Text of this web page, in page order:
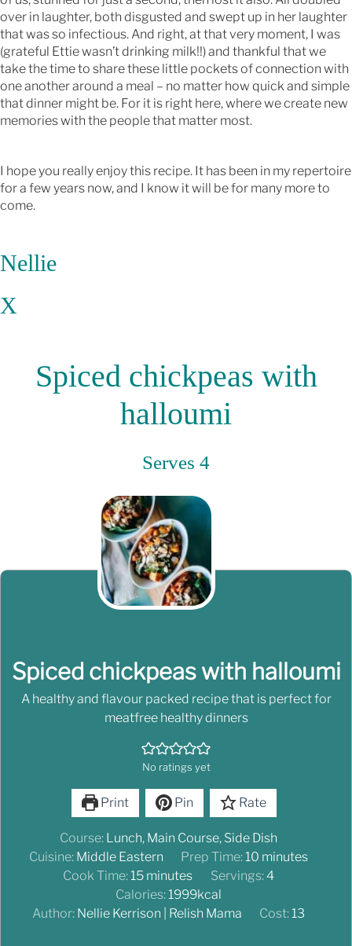
over in laughter, both disgusted and swept up in her laughter
that was so infectious. And right, at that very moment, I was
(grateful Ettie wasn’t drinking milk!!) and thankful that we
take the time to share these little pockets of connection with
one another around a meal – no matter how quick and simple
that dinner might be. For it is right here, where we create new
memories with the people that matter most.
I hope you really enjoy this recipe. It has been in my repertoire
for a few years now, and I know it will be for many more to
come.
Nellie
X
Spiced chickpeas with
halloumi
Serves 4
Spiced chickpeas with halloumi
A healthy and flavour packed recipe that is perfect for
meatfree healthy dinners
No ratings yet
Print Pin Rate
Course: Lunch, Main Course, Side Dish
Cuisine: Middle Eastern Prep Time:10 minutes
Cook Time:15 minutes Servings:4
Calories:1999kcal
Author: Nellie Kerrison | Relish Mama Cost:13